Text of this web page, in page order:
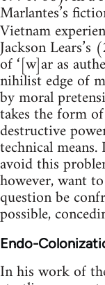
Marlantes’s
Vietnam
Jackson
of ‘[w]ar as
nihilist edge of
by moral
takes the form
destructive
technical
avoid this
however, want
question be
possible,
Endo-
In his work of